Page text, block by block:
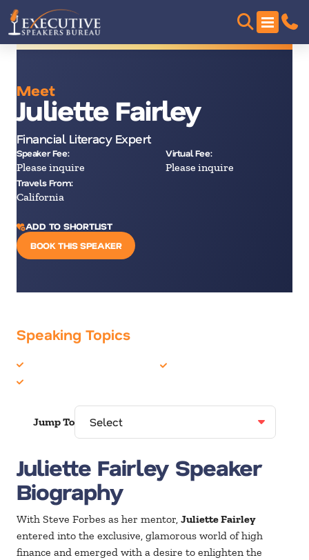
Meet
Juliette Fairley
Financial Literacy Expert
Speaker Fee:
Please inquire
Virtual Fee:
Please inquire
Travels From:
California
ADD TO SHORTLIST
BOOK THIS SPEAKER
Speaking Topics
Jump To
Juliette Fairley Speaker
Biography
With Steve Forbes as her mentor, Juliette Fairley
entered into the exclusive, glamorous world of high
finance and emerged with a desire to enlighten the